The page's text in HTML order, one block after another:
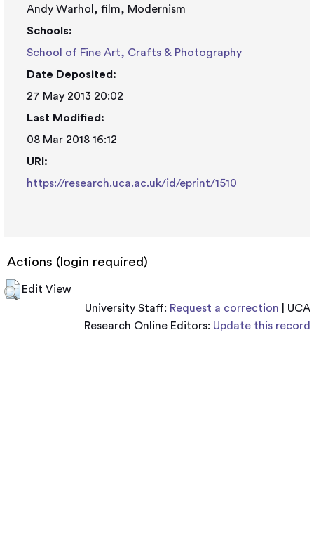
Andy Warhol, film, Modernism
Schools:
School of Fine Art, Crafts & Photography
Date Deposited:
27 May 2013 20:02
Last Modified:
08 Mar 2018 16:12
URI:
https://research.uca.ac.uk/id/eprint/1510
Actions (login required)
Edit View
University Staff: Request a correction | UCA
Research Online Editors: Update this record